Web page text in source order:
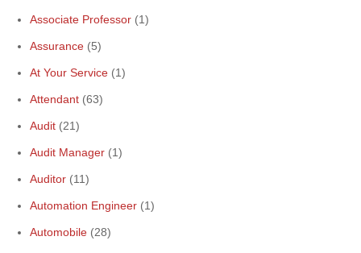
Associate Professor (1)
Assurance (5)
At Your Service (1)
Attendant (63)
Audit (21)
Audit Manager (1)
Auditor (11)
Automation Engineer (1)
Automobile (28)